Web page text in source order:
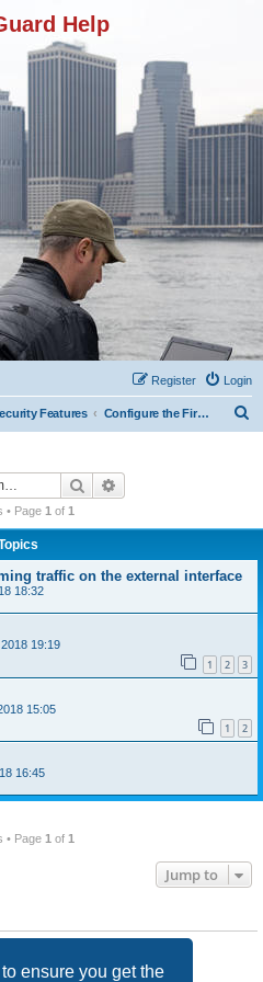
ensure you get the
Help
Login
Register
Features Configure the Firewall
Search
• Page 1 of 1
traffic on the external interface
18:32
19:19
1 2 3
15:05
1 2
16:45
• Page 1 of 1
Jump to